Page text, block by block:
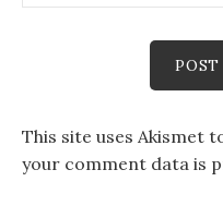
This site uses Akismet
your comment data is